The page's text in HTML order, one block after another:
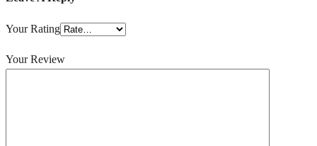
Your Rating
Your Review